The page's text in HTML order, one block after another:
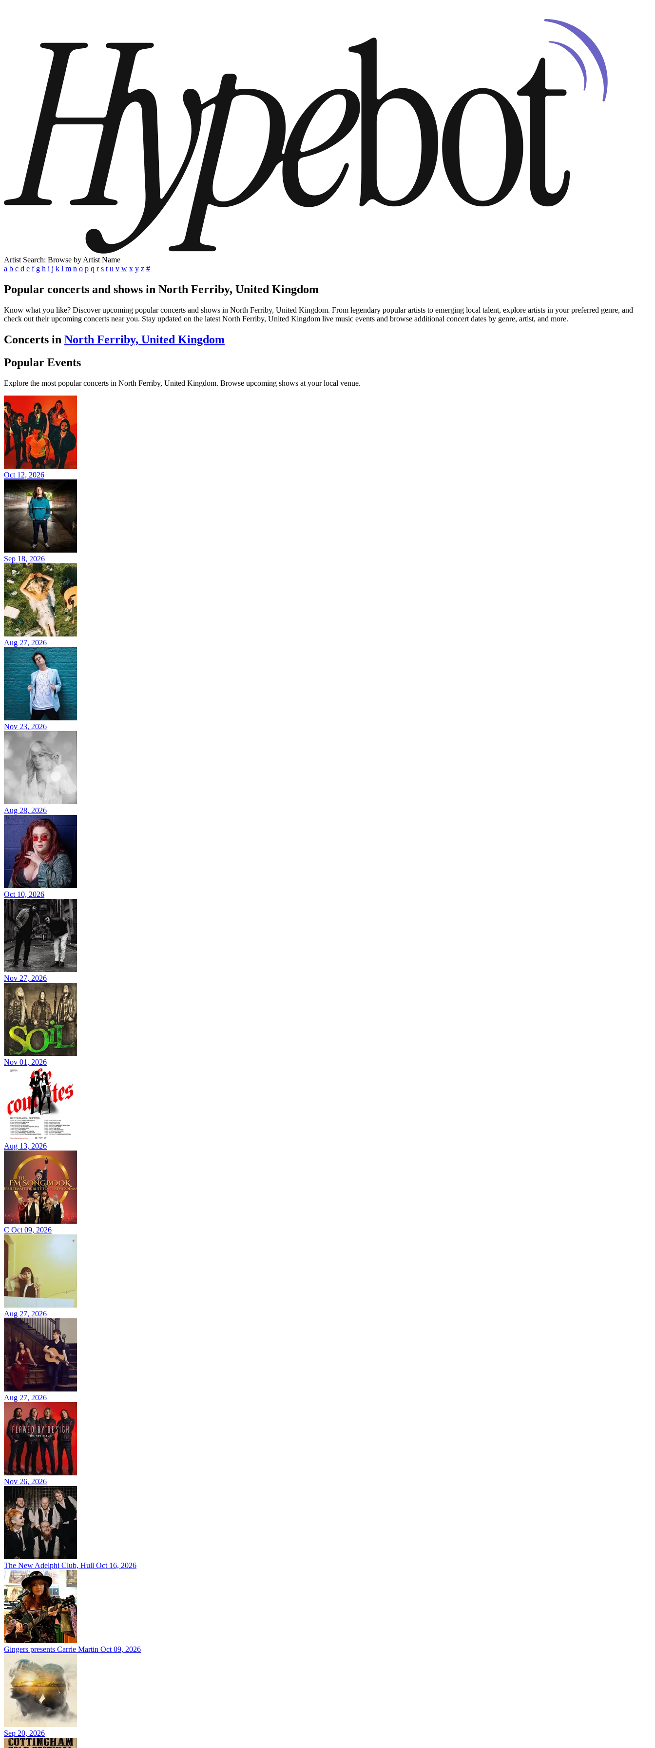
Artist Search: Browse by Artist Name
a b c d e f g h i j k l m n o p q r s t u v w x y z #
Popular concerts and shows in North Ferriby, United Kingdom
Know what you like? Discover upcoming popular concerts and shows in North Ferriby, United Kingdom. From legendary popular artists to emerging local talent, explore artists in your preferred genre, and
check out their upcoming concerts near you. Stay updated on the latest North Ferriby, United Kingdom live music events and browse additional concert dates by genre, artist, and more.
Concerts in North Ferriby, United Kingdom
Popular Events
Explore the most popular concerts in North Ferriby, United Kingdom. Browse upcoming shows at your local venue.
Oct 12, 2026
Sep 18, 2026
Aug 27, 2026
Nov 23, 2026
Aug 28, 2026
Oct 10, 2026
Nov 27, 2026
Nov 01, 2026
Aug 13, 2026
C Oct 09, 2026
Aug 27, 2026
Aug 27, 2026
Nov 26, 2026
The New Adelphi Club, Hull Oct 16, 2026
Gingers presents Carrie Martin Oct 09, 2026
Sep 20, 2026